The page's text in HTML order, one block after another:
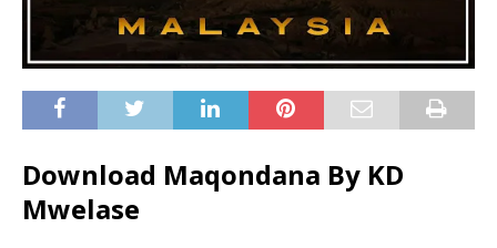
Download Maqondana By KD
Mwelase